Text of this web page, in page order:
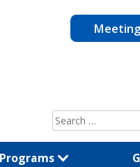
Search
for: